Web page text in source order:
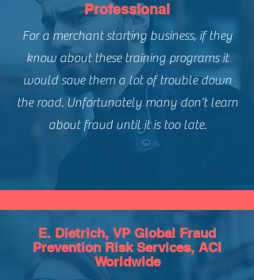
Regions:Global - North America,
Europe, APAC, South America
Level of Difficulty:Advanced
Solution Provider
3 Core (Required) Courses:
Building and Managing High
Performing Risk Teams
Custom Modeling & Analytics of
CNP Fraud Management
Managing Risk Teams to Deliver
Professional
For a merchant starting business, if they
know about these training programs it
would save them a lot of trouble down
the road. Unfortunately many don’t learn
about fraud until it is too late.
E. Dietrich, VP Global Fraud
Prevention Risk Services, ACI
Worldwide